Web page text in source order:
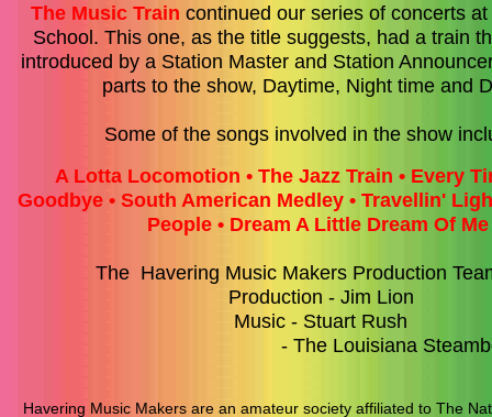
The Music Train continued our series of concerts
School. This one, as the title suggests, had a train
introduced by a Station Master and Station
parts to the show, Daytime, Night time and
Some of the songs involved in the show
A Lotta Locomotion • The Jazz Train • Every
Goodbye • South American Medley • Travellin'
People • Dream A Little Dream Of
The Havering Music Makers Production
Production - Jim Lion
Music - Stuart Rush
- The Louisiana Steamboat
Havering Music Makers are an amateur society affiliated to The